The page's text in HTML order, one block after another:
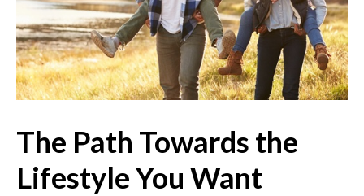
The Path Towards the
Lifestyle You Want